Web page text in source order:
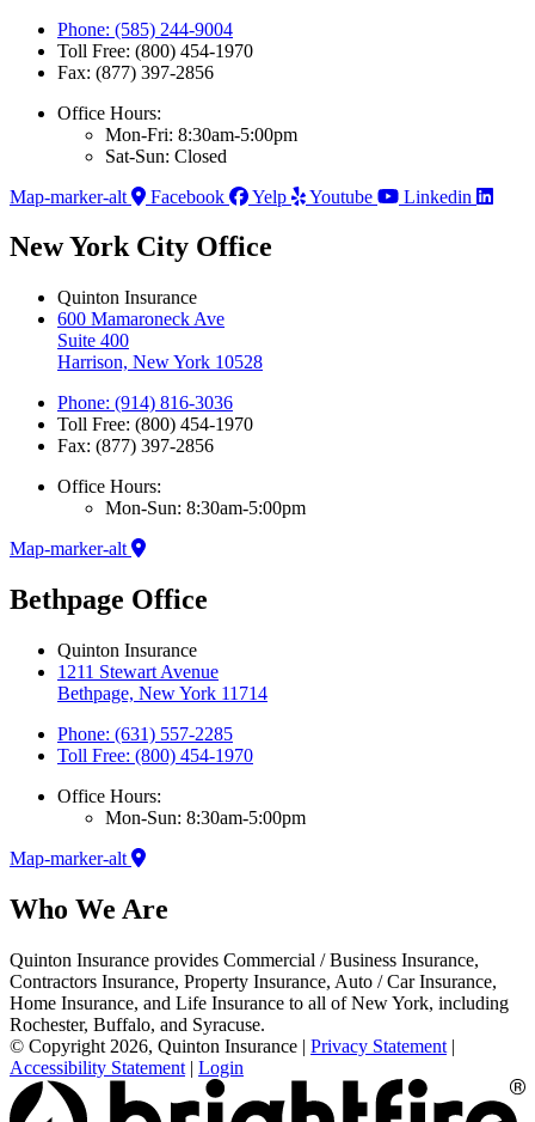
Phone: (585) 244-9004
Toll Free: (800) 454-1970
Fax: (877) 397-2856
Office Hours:
Mon-Fri: 8:30am-5:00pm
Sat-Sun: Closed
Map-marker-alt
Facebook Yelp Youtube Linkedin
New York City Office
Quinton Insurance
600 Mamaroneck Ave
Suite 400
Harrison, New York 10528
Phone: (914) 816-3036
Toll Free: (800) 454-1970
Fax: (877) 397-2856
Office Hours:
Mon-Sun: 8:30am-5:00pm
Map-marker-alt
Bethpage Office
Quinton Insurance
1211 Stewart Avenue
Bethpage, New York 11714
Phone: (631) 557-2285
Toll Free: (800) 454-1970
Office Hours:
Mon-Sun: 8:30am-5:00pm
Map-marker-alt
Who We Are
Quinton Insurance provides Commercial / Business Insurance,
Contractors Insurance, Property Insurance, Auto / Car Insurance,
Home Insurance, and Life Insurance to all of New York, including
Rochester, Buffalo, and Syracuse.
© Copyright 2026, Quinton Insurance | Privacy Statement |
Accessibility Statement | Login